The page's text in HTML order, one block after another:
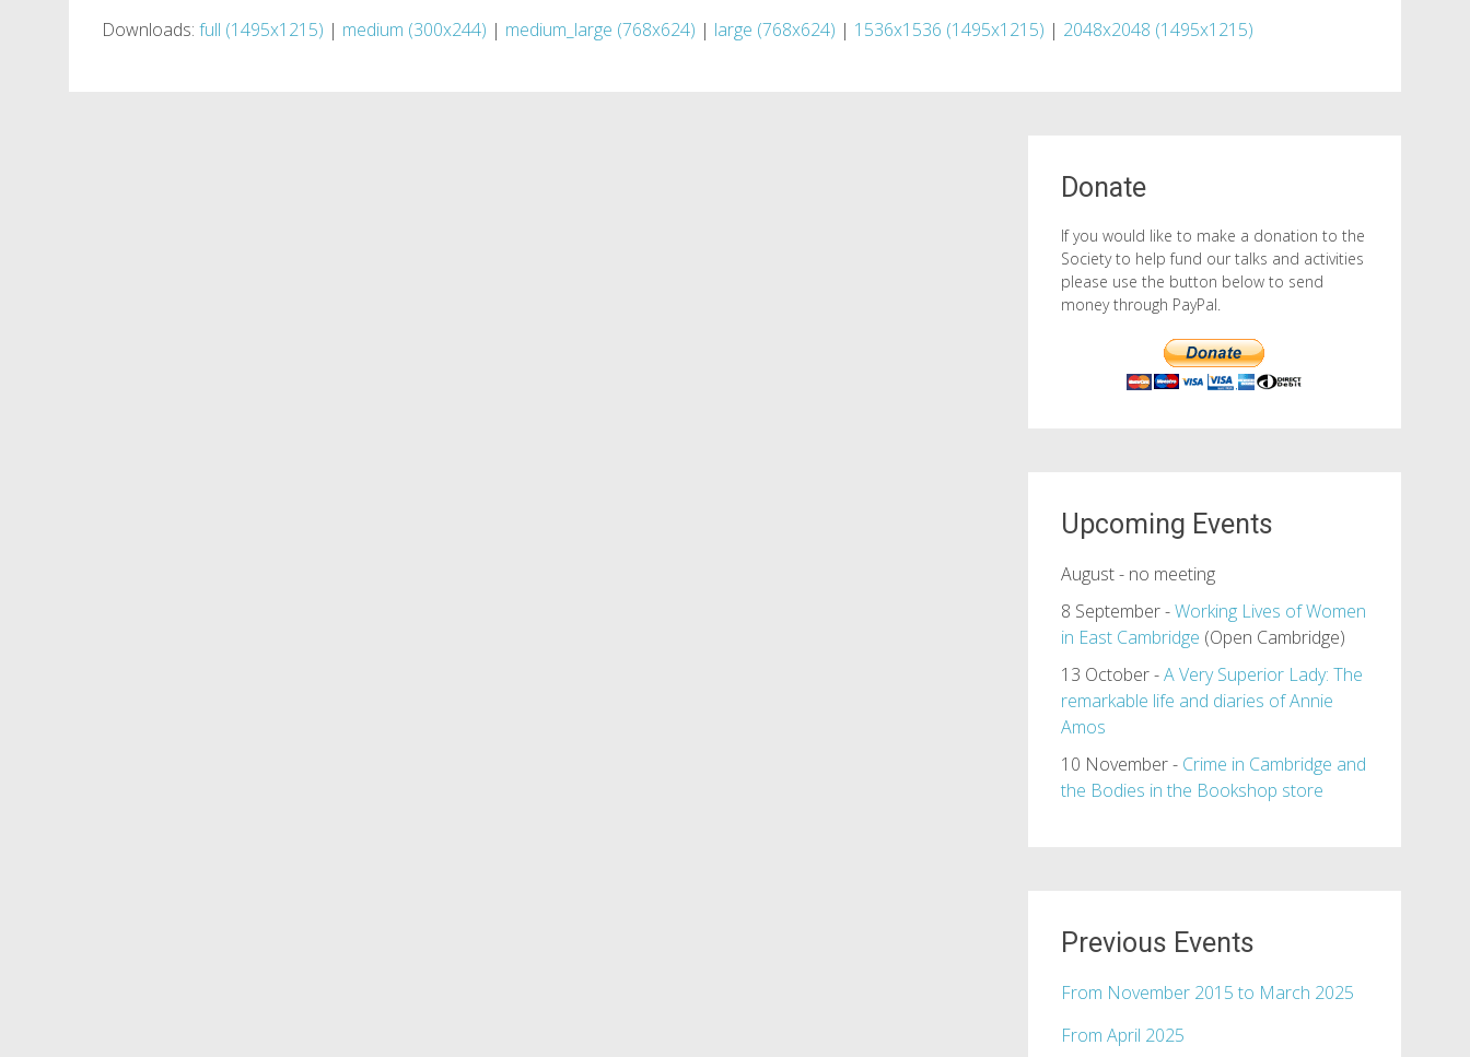
Downloads: full (1495x1215) | medium (300x244) | medium_large (768x624) | large (768x624) | 1536x1536 (1495x1215) | 2048x2048 (1495x1215)
Donate
If you would like to make a donation to the
Society to help fund our talks and activities
please use the button below to send
money through PayPal.
Upcoming Events
August - no meeting
8 September -Working Lives of Women
in East Cambridge (Open Cambridge)
13 October -A Very Superior Lady: The
remarkable life and diaries of Annie
Amos
10 November - Crime in Cambridge and
the Bodies in the Bookshop store
Previous Events
From November 2015 to March 2025
From April 2025